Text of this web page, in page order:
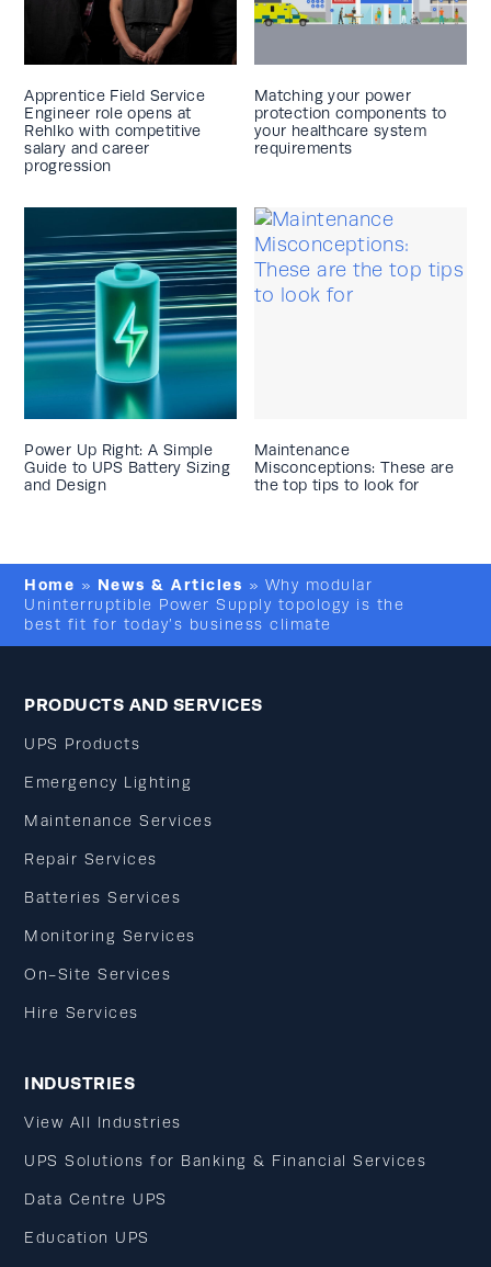
Apprentice Field Service
Engineer role opens at
Rehlko with competitive
salary and career
progression
Matching your power
protection components to
your healthcare system
requirements
Power Up Right: A Simple
Guide to UPS Battery Sizing
and Design
Maintenance
Misconceptions: These are
the top tips to look for
Home » News & Articles » Why modular
Uninterruptible Power Supply topology is the
best fit for today’s business climate
PRODUCTS AND SERVICES
UPS Products
Emergency Lighting
Maintenance Services
Repair Services
Batteries Services
Monitoring Services
On-Site Services
Hire Services
INDUSTRIES
View All Industries
UPS Solutions for Banking & Financial Services
Data Centre UPS
Education UPS